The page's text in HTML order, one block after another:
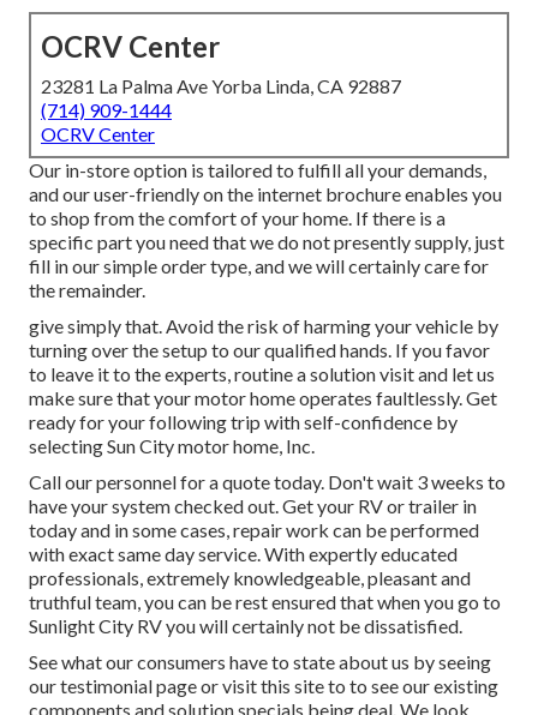
OCRV Center
23281 La Palma Ave Yorba Linda, CA 92887
(714) 909-1444
OCRV Center
Our in-store option is tailored to fulfill all your demands,
and our user-friendly on the internet brochure enables you
to shop from the comfort of your home. If there is a
specific part you need that we do not presently supply, just
fill in our simple order type, and we will certainly care for
the remainder.
give simply that. Avoid the risk of harming your vehicle by
turning over the setup to our qualified hands. If you favor
to leave it to the experts, routine a solution visit and let us
make sure that your motor home operates faultlessly. Get
ready for your following trip with self-confidence by
selecting Sun City motor home, Inc.
Call our personnel for a quote today. Don't wait 3 weeks to
have your system checked out. Get your RV or trailer in
today and in some cases, repair work can be performed
with exact same day service. With expertly educated
professionals, extremely knowledgeable, pleasant and
truthful team, you can be rest ensured that when you go to
Sunlight City RV you will certainly not be dissatisfied.
See what our consumers have to state about us by seeing
our testimonial page or visit this site to to see our existing
components and solution specials being deal. We look